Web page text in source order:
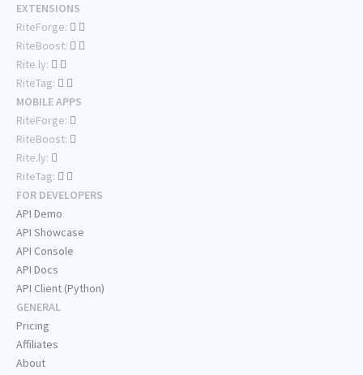
EXTENSIONS
RiteForge:
RiteBoost:
Rite.ly:
RiteTag:
MOBILE APPS
RiteForge:
RiteBoost:
Rite.ly:
RiteTag:
FOR DEVELOPERS
API Demo
API Showcase
API Console
API Docs
API Client (Python)
GENERAL
Pricing
Affiliates
About